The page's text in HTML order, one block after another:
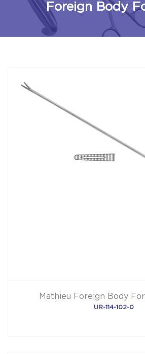
Foreign Body
Mathieu Foreign Body
UR-114-102-0